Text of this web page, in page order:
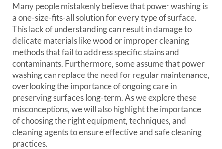
Many people mistakenly believe that power washing is
a one-size-fits-all solution for every type of surface.
This lack of understanding can result in damage to
delicate materials like wood or improper cleaning
methods that fail to address specific stains and
contaminants. Furthermore, some assume that power
washing can replace the need for regular maintenance,
overlooking the importance of ongoing care in
preserving surfaces long-term. As we explore these
misconceptions, we will also highlight the importance
of choosing the right equipment, techniques, and
cleaning agents to ensure effective and safe cleaning
practices.